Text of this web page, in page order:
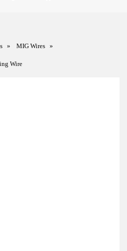
» MIG Wires »
Wire